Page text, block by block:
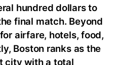
hundred dollars to
final match. Beyond
airfare, hotels, food,
Boston ranks as the
city with a total